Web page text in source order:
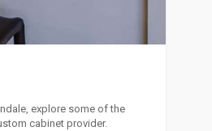
explore some of the
cabinet provider.